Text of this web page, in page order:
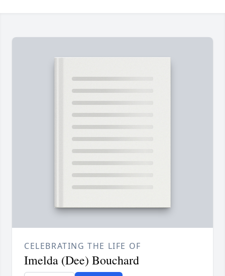
CELEBRATING THE LIFE OF
Imelda (Dee) Bouchard